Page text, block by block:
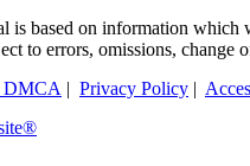
based on information which
to errors, omissions,
DMCA | Privacy Policy |